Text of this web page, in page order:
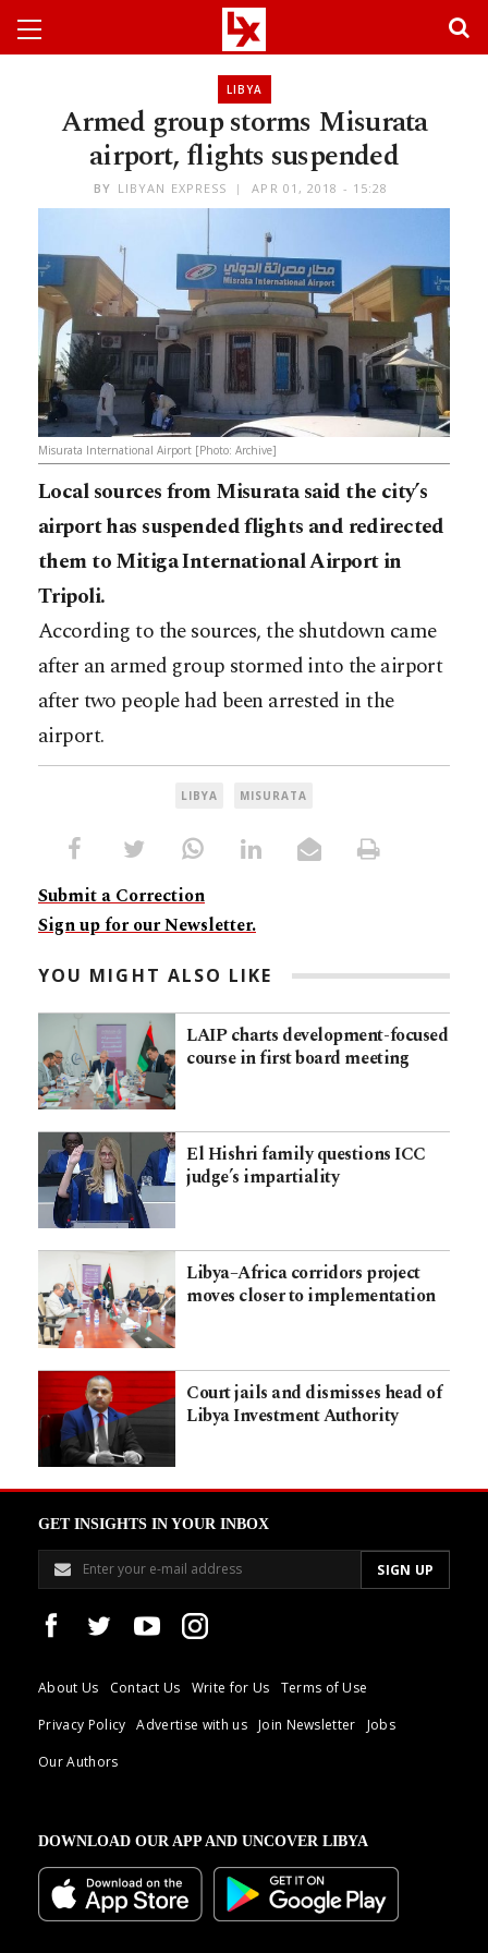
LIBYA
Armed group storms Misurata
airport, flights suspended
BY LIBYAN EXPRESS APR 01, 2018 - 15:28
Misurata International Airport [Photo: Archive]
Local sources from Misurata said the city’s
airport has suspended flights and redirected
them to Mitiga International Airport in
Tripoli.
According to the sources, the shutdown came
after an armed group stormed into the airport
after two people had been arrested in the
airport.
LIBYA MISURATA
Submit a Correction
Sign up for our Newsletter.
YOU MIGHT ALSO LIKE
LAIP charts development-focused
course in first board meeting
El Hishri family questions ICC
judge’s impartiality
Libya–Africa corridors project
moves closer to implementation
Court jails and dismisses head of
Libya Investment Authority
GET INSIGHTS IN YOUR INBOX
About Us Contact Us Write for Us
Terms of Use
Privacy Policy
Advertise with us Join Newsletter
Jobs
Our Authors
DOWNLOAD OUR APP AND UNCOVER LIBYA